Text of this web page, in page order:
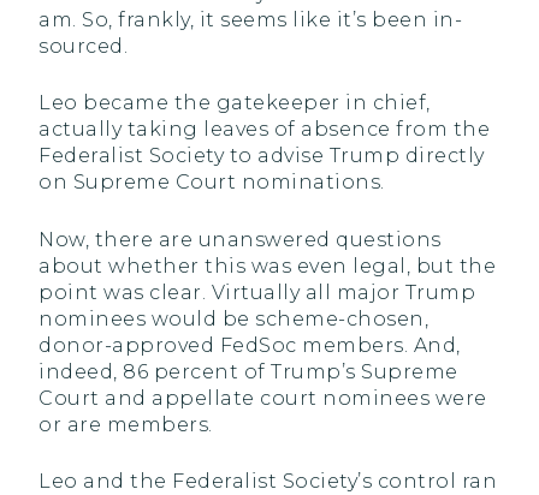
am. So, frankly, it seems like it’s been in-
sourced.
Leo became the gatekeeper in chief,
actually taking leaves of absence from the
Federalist Society to advise Trump directly
on Supreme Court nominations.
Now, there are unanswered questions
about whether this was even legal, but the
point was clear. Virtually all major Trump
nominees would be scheme-chosen,
donor-approved FedSoc members. And,
indeed, 86 percent of Trump’s Supreme
Court and appellate court nominees were
or are members.
Leo and the Federalist Society’s control ran